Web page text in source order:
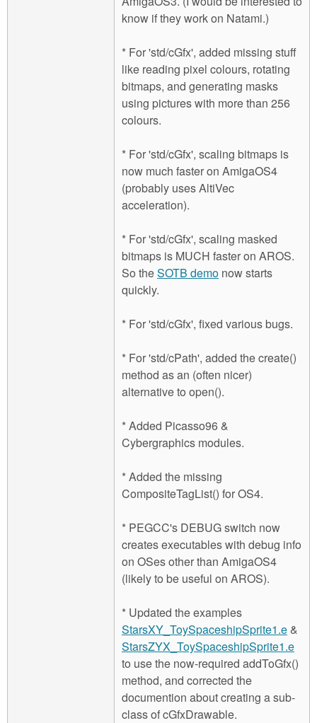
know if they work on Natami.)
* For 'std/cGfx', added missing stuff
like reading pixel colours, rotating
bitmaps, and generating masks
using pictures with more than 256
colours.
* For 'std/cGfx', scaling bitmaps is
now much faster on AmigaOS4
(probably uses AltiVec
acceleration).
* For 'std/cGfx', scaling masked
bitmaps is MUCH faster on AROS.
So theSOTB demo now starts
quickly.
* For 'std/cGfx', fixed various bugs.
* For 'std/cPath', added the create()
method as an (often nicer)
alternative to open().
* Added Picasso96 &
Cybergraphics modules.
* Added the missing
CompositeTagList() for OS4.
* PEGCC's DEBUG switch now
creates executables with debug info
on OSes other than AmigaOS4
(likely to be useful on AROS).
* Updated the examples
StarsXY_ToySpaceshipSprite1.e &
StarsZYX_ToySpaceshipSprite1.e
to use the now-required addToGfx()
method, and corrected the
documention about creating a sub-
class of cGfxDrawable.